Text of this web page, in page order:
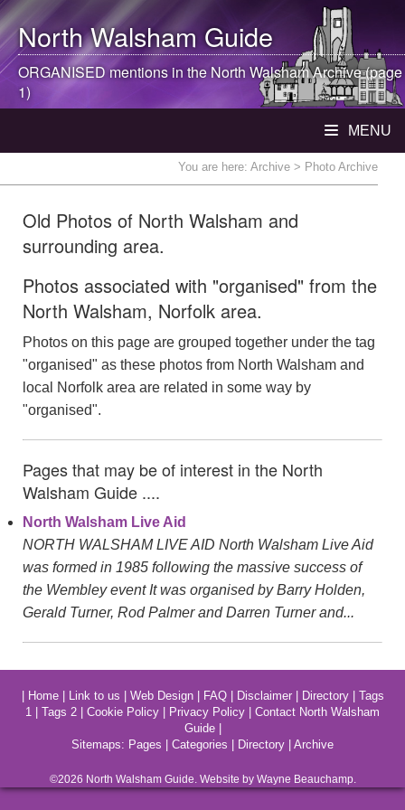
North WalshamGuide
ORGANISED mentions in theNorth WalshamArchive (page
1)
MENU
You are here: Archive > Photo Archive
Old Photos of North Walsham and
surrounding area.
Photos associated with "organised" from the
North Walsham, Norfolk area.
Photos on this page are grouped together under the tag
"organised" as these photos from North Walsham and
local Norfolk area are related in some way by
"organised".
Pages that may be of interest in the North
Walsham Guide ....
North Walsham Live Aid
NORTH WALSHAM LIVE AID North Walsham Live Aid
was formed in 1985 following the massive success of
the Wembley event It was organised by Barry Holden,
Gerald Turner, Rod Palmer and Darren Turner and...
Home| Link to us Web Design| FAQ| Disclaimer| Directory| Tags
1
Tags 2 Cookie Policy Privacy Policy
Contact North Walsham
Guide|
Sitemaps: Pages Categories Directory Archive
©2026 North WalshamGuide. Website by Wayne Beauchamp.